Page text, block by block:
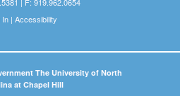
In| Accessibility
The University of North
at Chapel Hill